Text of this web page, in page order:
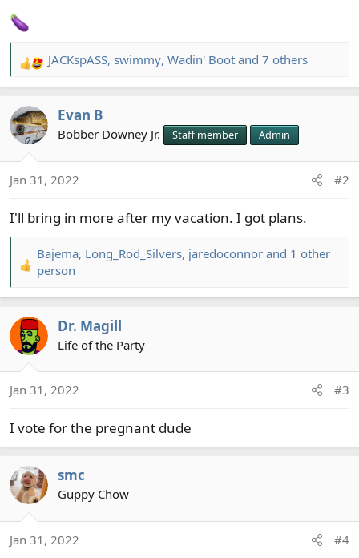
R
e
c
t
n
:
JACKspASS, swimmy, Wadin' Boot and 7 others
Evan B
Bobber Downey Jr. Staff member Admin
Jan 31, 2022 #2
I'll bring in more after my vacation. I got plans.
R
a
c
t
i
o
n
Bajema, Long_Rod_Silvers, jaredoconnor and 1 other
person
Dr. Magill
Life of the Party
Jan 31, 2022 #3
I vote for the pregnant dude
smc
Guppy Chow
Jan 31, 2022 #4